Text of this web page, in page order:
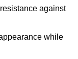
against
while